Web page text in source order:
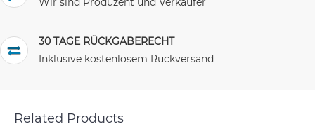
30 TAGE RÜCKGABERECHT
Inklusive kostenlosem Rückversand
Related Products